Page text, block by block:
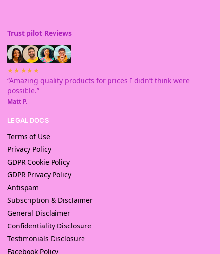
Trust pilot Reviews
★★★★★
“Amazing quality products for prices I didn’t think were
possible.”
Matt P.
LEGAL DOCS
Terms of Use
Privacy Policy
GDPR Cookie Policy
GDPR Privacy Policy
Antispam
Subscription & Disclaimer
General Disclaimer
Confidentiality Disclosure
Testimonials Disclosure
Facebook Policy